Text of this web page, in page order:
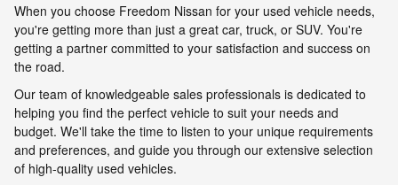
When you choose Freedom Nissan for your used vehicle needs,
you're getting more than just a great car, truck, or SUV. You're
getting a partner committed to your satisfaction and success on
the road.
Our team of knowledgeable sales professionals is dedicated to
helping you find the perfect vehicle to suit your needs and
budget. We'll take the time to listen to your unique requirements
and preferences, and guide you through our extensive selection
of high-quality used vehicles.